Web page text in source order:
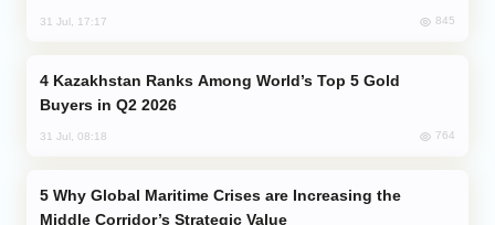
31 Jul, 17:17 845
Buyers in Q2 2026
31 Jul, 08:18 764
Middle Corridor’s Strategic Value